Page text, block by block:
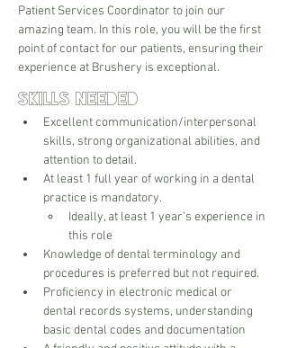
Patient Services Coordinator to join our
amazing team. In this role, you will be the first
point of contact for our patients, ensuring their
experience at Brushery is exceptional.
Skills Needed
Excellent communication/interpersonal
skills, strong organizational abilities, and
attention to detail.
At least 1 full year of working in a dental
practice is mandatory.
Ideally, at least 1 year's experience in
this role
Knowledge of dental terminology and
procedures is preferred but not required.
Proficiency in electronic medical or
dental records systems, understanding
basic dental codes and documentation